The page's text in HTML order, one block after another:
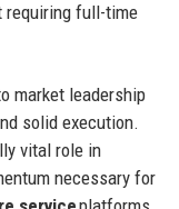
full-time
market leadership
solid execution.
vital role in
necessary for